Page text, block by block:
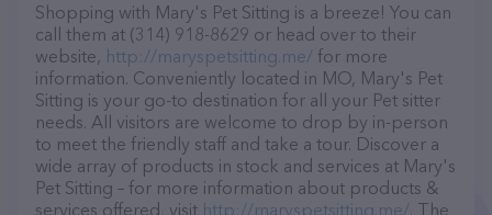
Shopping with Mary's Pet Sitting is a breeze! You can
call them at (314) 918-8629 or head over to their
website, http://maryspetsitting.me/ for more
information. Conveniently located in MO, Mary's Pet
Sitting is your go-to destination for all your Pet sitter
needs. All visitors are welcome to drop by in-person
to meet the friendly staff and take a tour. Discover a
wide array of products in stock and services at Mary's
Pet Sitting – for more information about products &
services offered, visit http://maryspetsitting.me/. The